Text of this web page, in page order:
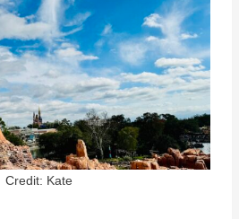
Credit: Kate